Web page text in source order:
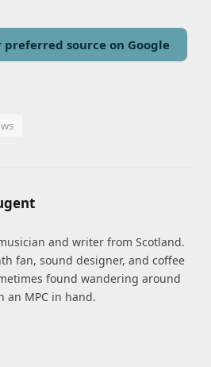
preferred source on Google
and writer from Scotland.
fan, sound designer, and coffee
found wandering around
an MPC in hand.